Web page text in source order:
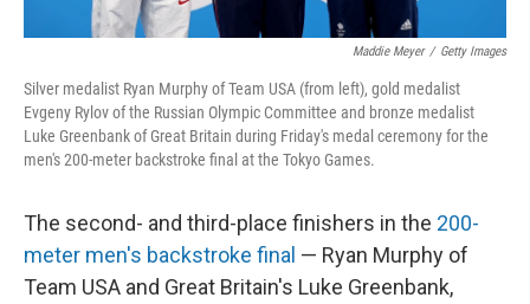
Maddie Meyer / Getty Images
Silver medalist Ryan Murphy of Team USA (from left), gold medalist
Evgeny Rylov of the Russian Olympic Committee and bronze medalist
Luke Greenbank of Great Britain during Friday's medal ceremony for the
men's 200-meter backstroke final at the Tokyo Games.
The second- and third-place finishers in the 200-
meter men's backstroke final — Ryan Murphy of
Team USA and Great Britain's Luke Greenbank,